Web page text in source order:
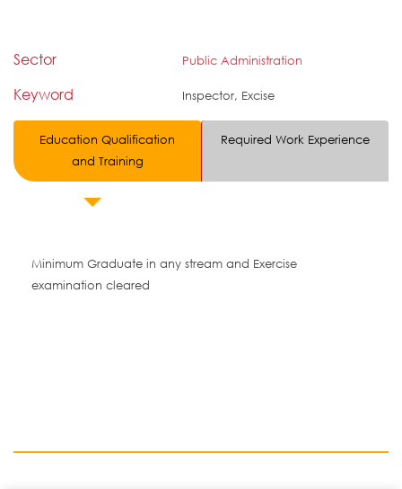
Sector Public Administration
Keyword Inspector, Excise
Education Qualification
and Training
Required Work Experience
Minimum Graduate in any stream and Exercise
examination cleared